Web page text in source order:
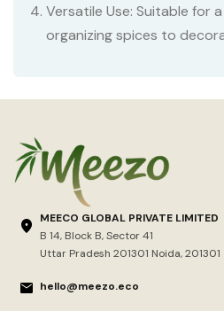
Versatile Use: Suitable for
organizing spices to
MEECO GLOBAL PRIVATE LIMITED
B 14, Block B, Sector 41
Uttar Pradesh 201301 Noida, 201301
hello@meezo.eco